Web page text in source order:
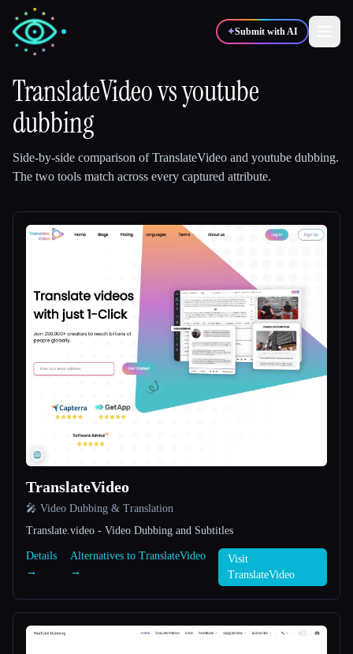
✦Submit with AI
✍️ Writers
💻 Developers 📈 Marketers
🎓Students 🎬Creators
Blog
Compare tools
TranslateVideovsyoutube
dubbing
Side-by-side comparison ofTranslateVideo and youtube dubbing.
The two tools match across every captured attribute.
TranslateVideo
🎤 Video Dubbing & Translation
Translate.video - Video Dubbing and Subtitles
Details
→
Alternatives to TranslateVideo
→
Visit
TranslateVideo